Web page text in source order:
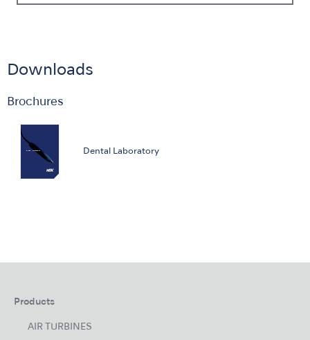
Downloads
Brochures
Dental Laboratory
Products
AIR TURBINES